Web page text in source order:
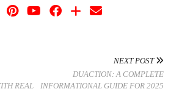
REAL
NEXT POST
DUACTION: A COMPLETE
INFORMATIONAL GUIDE FOR 2025